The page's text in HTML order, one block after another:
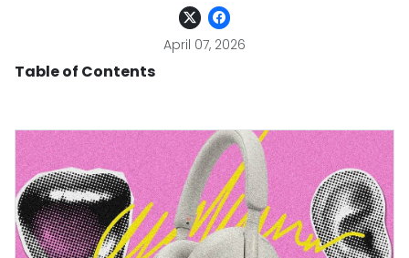
April 07, 2026
Table of Contents